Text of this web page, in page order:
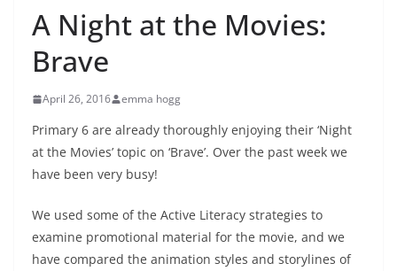
A Night at the Movies:
Brave
April 26, 2016 emma hogg
Primary 6 are already thoroughly enjoying their ‘Night
at the Movies’ topic on ‘Brave’. Over the past week we
have been very busy!
We used some of the Active Literacy strategies to
examine promotional material for the movie, and we
have compared the animation styles and storylines of